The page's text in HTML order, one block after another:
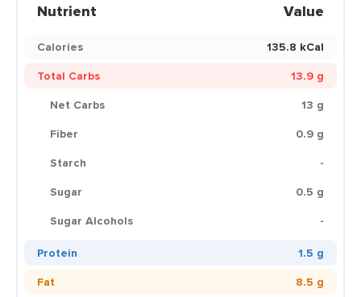
Nutrient Value
Calories
135.8 kCal
Total Carbs
13.9 g
Net Carbs
13 g
Fiber
0.9 g
Starch
-
Sugar
0.5 g
Sugar Alcohols
-
Protein
1.5 g
Fat
8.5 g